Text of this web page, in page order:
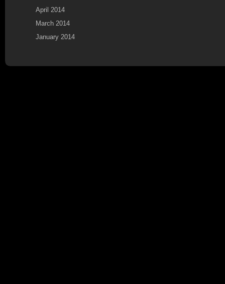
April 2014
March 2014
January 2014